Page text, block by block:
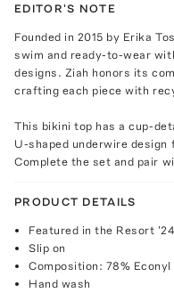
EDITOR'S NOTE
Founded in 2015 by Erika
swim and ready-to-wear
designs. Ziah honors its
crafting each piece with
This bikini top has a cup-
U-shaped underwire
Complete the set and pair
PRODUCT DETAILS
Featured in the Resort
Slip on
Composition: 78%
Hand wash